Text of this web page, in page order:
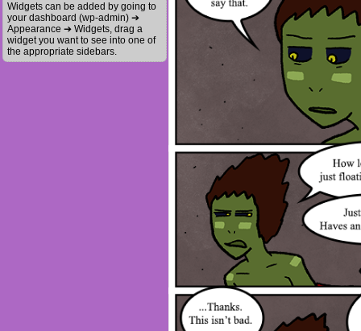
Widgets can be added by going to
your dashboard (wp-admin) ➔
Appearance ➔ Widgets, drag a
widget you want to see into one of
the appropriate sidebars.